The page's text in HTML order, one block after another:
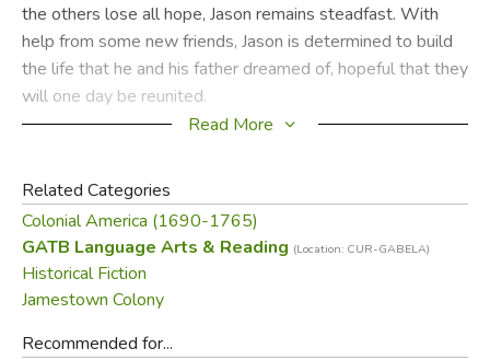
the others lose all hope, Jason remains steadfast. With
help from some new friends, Jason is determined to build
the life that he and his father dreamed of, hopeful that they
will one day be reunited.
Read More
Related Categories
Colonial America (1690-1765)
GATB Language Arts & Reading (Location: CUR-GABELA)
Historical Fiction
Jamestown Colony
Recommended for...